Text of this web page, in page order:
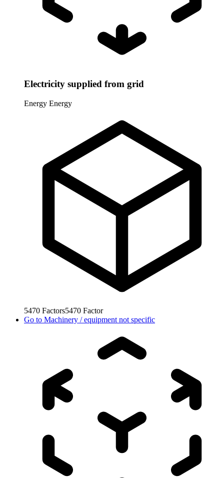
Electricity supplied from grid
Energy Energy
5470 Factors5470 Factor
Go to Machinery / equipment not specific